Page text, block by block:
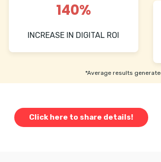
140%
INCREASE IN DIGITAL ROI
*Average results
Click here to share details!